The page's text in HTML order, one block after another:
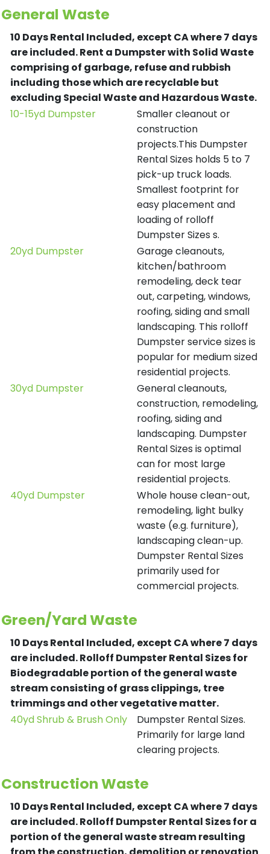
General Waste
10 Days Rental Included, except CA where 7 days
are included.Rent a Dumpster with Solid Waste
comprising of garbage, refuse and rubbish
including those which are recyclable but
excluding Special Waste and Hazardous Waste.
10-15yd Dumpster
Smaller cleanout or
construction
projects.This Dumpster
Rental Sizes holds 5 to 7
pick-up truck loads.
Smallest footprint for
easy placement and
loading of rolloff
Dumpster Sizes s.
20yd Dumpster
Garage cleanouts,
kitchen/bathroom
remodeling, deck tear
out, carpeting, windows,
roofing, siding and small
landscaping. This rolloff
Dumpster service sizes is
popular for medium sized
residential projects.
30yd Dumpster
General cleanouts,
construction, remodeling,
roofing, siding and
landscaping. Dumpster
Rental Sizes is optimal
can for most large
residential projects.
40yd Dumpster
Whole house clean-out,
remodeling, light bulky
waste (e.g. furniture),
landscaping clean-up.
Dumpster Rental Sizes
primarily used for
commercial projects.
Green/Yard Waste
10 Days Rental Included, except CA where 7 days
are included.Rolloff Dumpster Rental Sizes for
Biodegradable portion of the general waste
stream consisting of grass clippings, tree
trimmings and other vegetative matter.
40yd Shrub & Brush Only
Dumpster Rental Sizes.
Primarily for large land
clearing projects.
Construction Waste
10 Days Rental Included, except CA where 7 days
are included.Rolloff Dumpster Rental Sizes for a
portion of the general waste stream resulting